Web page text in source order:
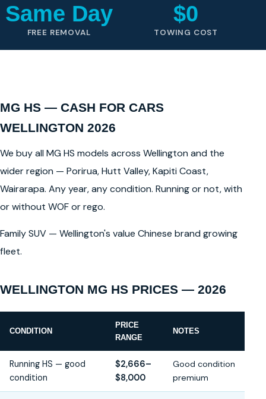
Same Day
FREE REMOVAL
$0
TOWING COST
MG HS — CASH FOR CARS
WELLINGTON 2026
We buy all MG HS models across Wellington and the
wider region — Porirua, Hutt Valley, Kapiti Coast,
Wairarapa. Any year, any condition. Running or not, with
or without WOF or rego.
Family SUV — Wellington's value Chinese brand growing
fleet.
WELLINGTON MG HS PRICES — 2026
CONDITION
PRICE
RANGE
NOTES
Running HS — good
condition
$2,666–
$8,000
Good condition
premium